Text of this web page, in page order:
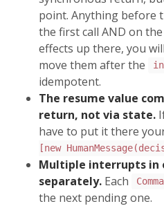
point. Anything before
the first call AND on
effects up there, you
move them after the
idempotent.
The resume value
return, not via state.
have to put it there
[new
Multiple interrupts in
separately. Each
the next pending one.